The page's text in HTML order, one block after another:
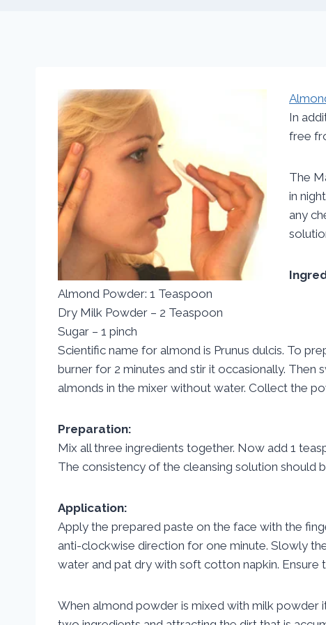
In
free
The
in
any
Almond Powder: 1 Teaspoon
Dry Milk Powder – 2 Teaspoon
Sugar – 1 pinch
Scientific name for almond is Prunus dulcis. To
burner for 2 minutes and stir it occasionally.
almonds in the mixer without water. Collect the
Preparation:
Mix all three ingredients together. Now add 1
The consistency of the cleansing solution should
Application:
Apply the prepared paste on the face with the
anti-clockwise direction for one minute. Slowly
water and pat dry with soft cotton napkin. Ensure
When almond powder is mixed with milk powder